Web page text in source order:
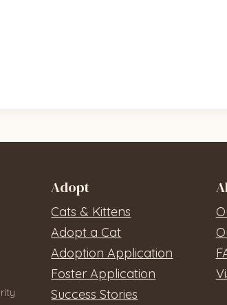
Adopt
Cats & Kittens
Adopt a Cat
Adoption Application
Foster Application
Success Stories